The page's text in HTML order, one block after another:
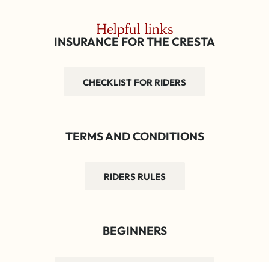
Helpful links
INSURANCE FOR THE CRESTA
CHECKLIST FOR RIDERS
TERMS AND CONDITIONS
RIDERS RULES
BEGINNERS